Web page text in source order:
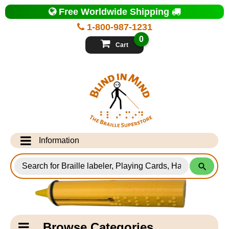
Top
of
Page
1-800-987-1231
Free Worldwide Shipping
Cart
0
Information
Info Desk
Testimonials
Shipping Information
for
Products
Catagory
Navigation